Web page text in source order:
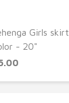
Girls skirt
- 20"